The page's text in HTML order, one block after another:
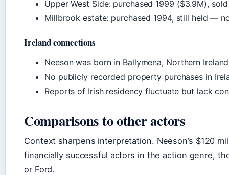
Upper West Side: purchased 1999 ($3.9M),
Millbrook estate: purchased 1994, still held —
Ireland connections
Neeson was born in Ballymena, Northern
No publicly recorded property purchases in
Reports of Irish residency fluctuate but lack
Comparisons to other actors
Context sharpens interpretation. Neeson’s $120
financially successful actors in the action genre,
or Ford.